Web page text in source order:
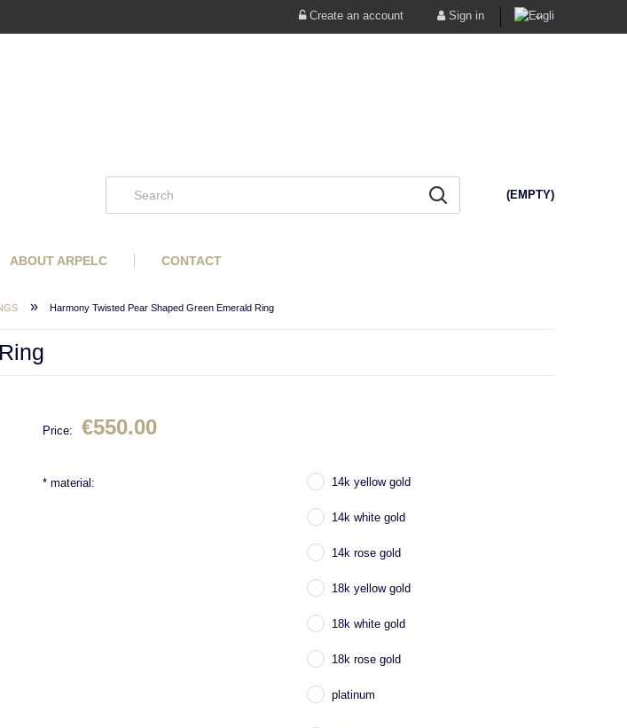
Create an account Sign in
(EMPTY)
ABOUT ARPELC CONTACT
» Harmony Twisted Pear Shaped Green Emerald Ring
Price: €550.00
*material: 14k yellow gold
14k white gold
14k rose gold
18k yellow gold
18k white gold
18k rose gold
platinum